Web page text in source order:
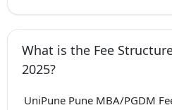
What is the Fee
2025?
UniPune Pune MBA/PGDM